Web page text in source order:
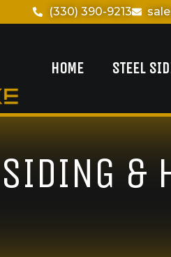
(330) 390-9213
HOME STEEL
&